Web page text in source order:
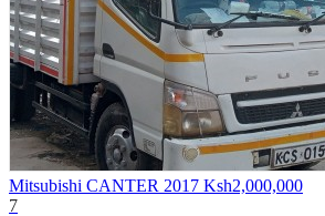
Mitsubishi CANTER 2017 Ksh2,000,000
7